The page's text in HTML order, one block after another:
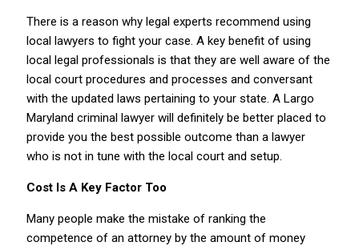
There is a reason why legal experts recommend using
local lawyers to fight your case. A key benefit of using
local legal professionals is that they are well aware of the
local court procedures and processes and conversant
with the updated laws pertaining to your state. A Largo
Maryland criminal lawyer will definitely be better placed to
provide you the best possible outcome than a lawyer
who is not in tune with the local court and setup.
Cost Is A Key Factor Too
Many people make the mistake of ranking the
competence of an attorney by the amount of money